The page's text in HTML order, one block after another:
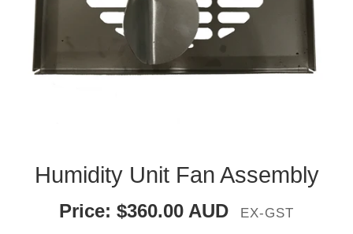
Humidity Unit Fan Assembly
Price:$360.00 AUD EX-GST